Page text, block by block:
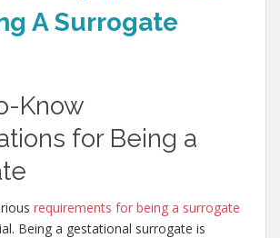
A Surrogate
Know
for Being a
requirements for being a surrogate
Being a gestational surrogate is